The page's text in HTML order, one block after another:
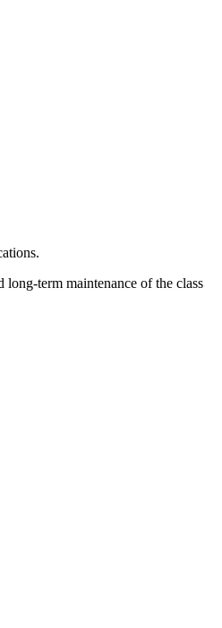
term maintenance of the class